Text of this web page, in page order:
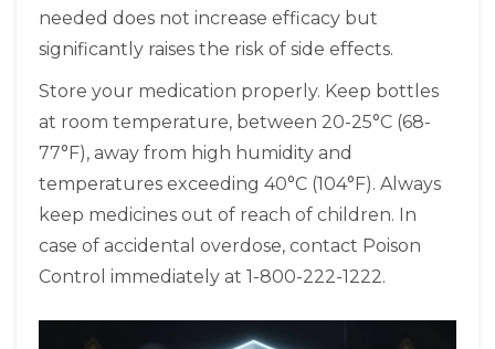
needed does not increase efficacy but
significantly raises the risk of side effects.
Store your medication properly. Keep bottles
at room temperature, between 20-25°C (68-
77°F), away from high humidity and
temperatures exceeding 40°C (104°F). Always
keep medicines out of reach of children. In
case of accidental overdose, contact Poison
Control immediately at 1-800-222-1222.